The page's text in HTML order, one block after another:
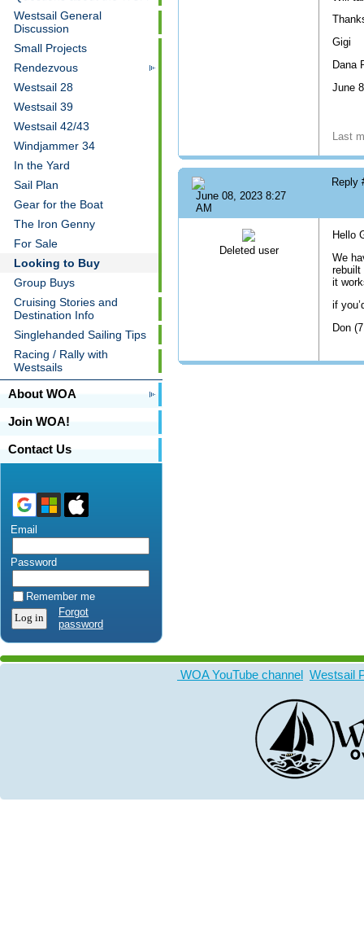
Westsail General
Discussion
Small Projects
Rendezvous
Westsail 28
Westsail 39
Westsail 42/43
Windjammer 34
In the Yard
Sail Plan
Gear for the Boat
The Iron Genny
For Sale
Looking to Buy
Group Buys
Cruising Stories and
Destination Info
Singlehanded Sailing Tips
Racing / Rally with
Westsails
About WOA
Join WOA!
Contact Us
Email
Password
Remember me
Forgot
password
Gigi
Dana
June
Last
June 08, 2023 8:27
AM
Reply
Deleted user
Hello
We
rebuilt
it
if
Don
WOA YouTube channel Westsail